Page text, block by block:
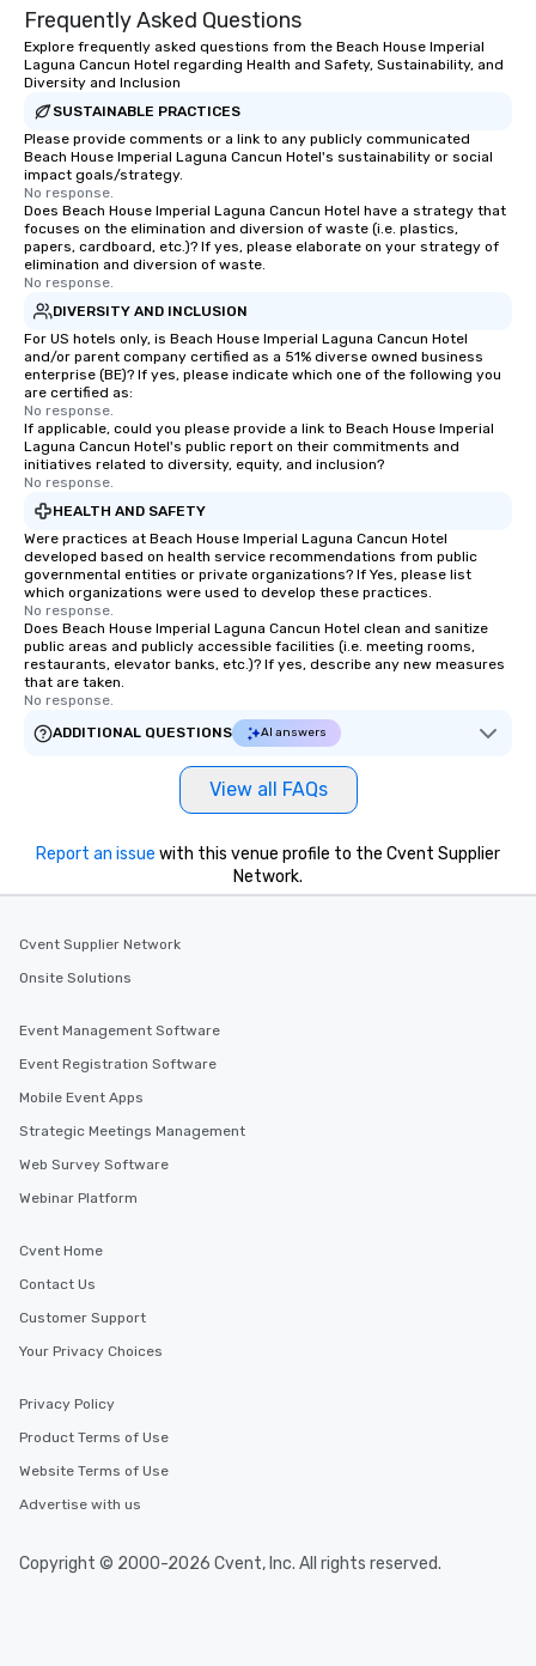
Frequently Asked Questions
Explore frequently asked questions from the Beach House Imperial
Laguna Cancun Hotel regarding Health and Safety, Sustainability, and
Diversity and Inclusion
SUSTAINABLE PRACTICES
Please provide comments or a link to any publicly communicated
Beach House Imperial Laguna Cancun Hotel's sustainability or social
impact goals/strategy.
No response.
Does Beach House Imperial Laguna Cancun Hotel have a strategy that
focuses on the elimination and diversion of waste (i.e. plastics,
papers, cardboard, etc.)? If yes, please elaborate on your strategy of
elimination and diversion of waste.
No response.
DIVERSITY AND INCLUSION
For US hotels only, is Beach House Imperial Laguna Cancun Hotel
and/or parent company certified as a 51% diverse owned business
enterprise (BE)? If yes, please indicate which one of the following you
are certified as:
No response.
If applicable, could you please provide a link to Beach House Imperial
Laguna Cancun Hotel's public report on their commitments and
initiatives related to diversity, equity, and inclusion?
No response.
HEALTH AND SAFETY
Were practices at Beach House Imperial Laguna Cancun Hotel
developed based on health service recommendations from public
governmental entities or private organizations? If Yes, please list
which organizations were used to develop these practices.
No response.
Does Beach House Imperial Laguna Cancun Hotel clean and sanitize
public areas and publicly accessible facilities (i.e. meeting rooms,
restaurants, elevator banks, etc.)? If yes, describe any new measures
that are taken.
No response.
ADDITIONAL QUESTIONS
AI answers
View all FAQs
Report an issue with this venue profile to the Cvent Supplier
Network.
Cvent Supplier Network
Onsite Solutions
Event Management Software
Event Registration Software
Mobile Event Apps
Strategic Meetings Management
Web Survey Software
Webinar Platform
Cvent Home
Contact Us
Customer Support
Your Privacy Choices
Privacy Policy
Product Terms of Use
Website Terms of Use
Advertise with us
Copyright © 2000-2026 Cvent, Inc. All rights reserved.